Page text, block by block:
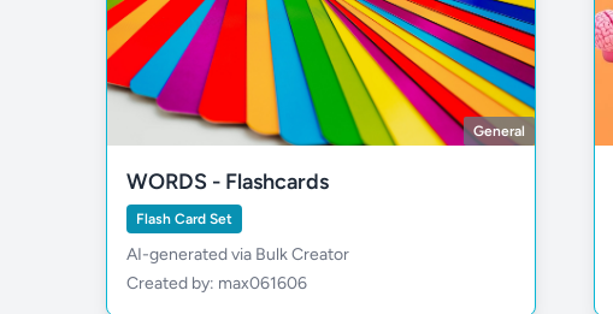
General
WORDS - Flashcards
Flash Card Set
AI-generated via Bulk Creator
Created by: max061606